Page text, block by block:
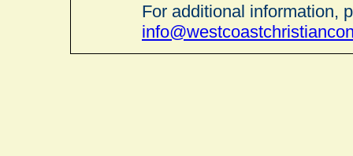
For additional information,